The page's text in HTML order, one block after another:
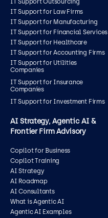
IT Support Outsourcing
IT Support for Law Firms
IT Support for Manufacturing
IT Support for Financial Services
IT Support for Healthcare
IT Support for Accounting Firms
IT Support for Utilities
Companies
IT Support for Insurance
Companies
IT Support for Investment Firms
AI Strategy, Agentic AI &
Frontier Firm Advisory
Copilot for Business
Copilot Training
AI Strategy
AI Roadmap
AI Consultants
What is Agentic AI
Agentic AI Examples